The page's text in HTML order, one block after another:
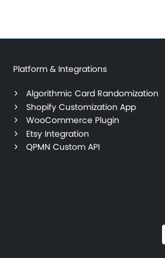
Platform & Integrations
Algorithmic Card Randomization
Shopify Customization App
WooCommerce Plugin
Etsy Integration
QPMN Custom API